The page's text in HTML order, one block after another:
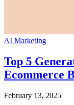
AI Marketing
Top 5
Ecommerce
February 13, 2025